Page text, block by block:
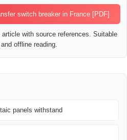
switch breaker in France [PDF]
with source references. Suitable
offline reading.
panels withstand